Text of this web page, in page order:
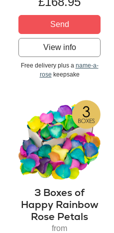
Send
View info
Free delivery plus a name-a-
rose keepsake
3 Boxes of
Happy Rainbow
Rose Petals
from